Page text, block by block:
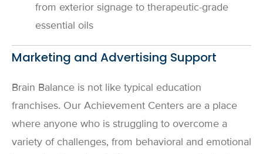
from exterior signage to therapeutic-grade
essential oils
Marketing and Advertising Support
Brain Balance is not like typical education
franchises. Our Achievement Centers are a place
where anyone who is struggling to overcome a
variety of challenges, from behavioral and emotional